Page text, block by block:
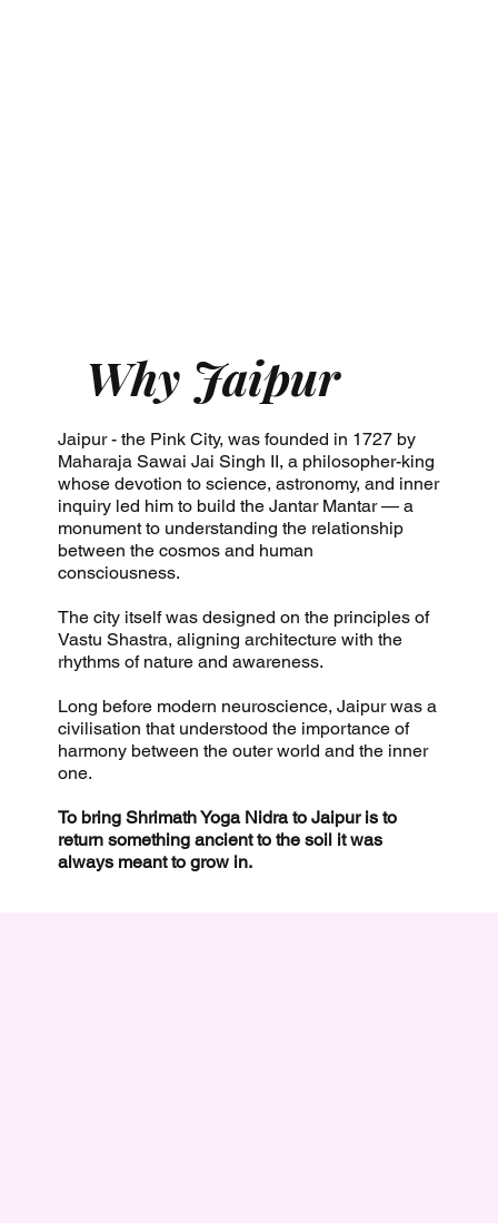
Why Jaipur
Jaipur - the Pink City, was founded in 1727 by
Maharaja Sawai Jai Singh II, a philosopher-king
whose devotion to science, astronomy, and inner
inquiry led him to build the Jantar Mantar — a
monument to understanding the relationship
between the cosmos and human
consciousness.
The city itself was designed on the principles of
Vastu Shastra, aligning architecture with the
rhythms of nature and awareness.
Long before modern neuroscience, Jaipur was a
civilisation that understood the importance of
harmony between the outer world and the inner
one.
To bring Shrimath Yoga Nidra to Jaipur is to
return something ancient to the soil it was
always meant to grow in.